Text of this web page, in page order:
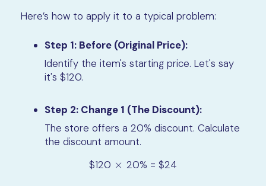
Here’s how to apply it to a typical problem:
Step 1: Before (Original Price):
Identify the item's starting price. Let's say
it's $120.
Step 2: Change 1 (The Discount):
The store offers a 20% discount. Calculate
the discount amount.
$120 ×
× 20% = $24